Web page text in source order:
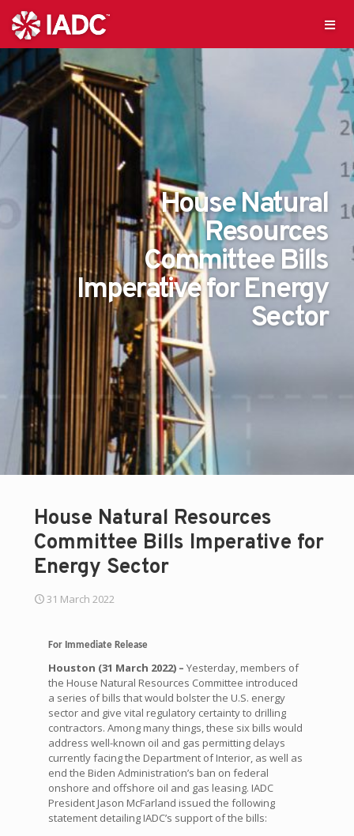
House Natural
Resources
Committee Bills
Imperative for Energy
Sector
House Natural Resources
Committee Bills Imperative for
Energy Sector
31 March 2022
For Immediate Release
Houston (31 March 2022) – Yesterday, members of
the House Natural Resources Committee introduced
a series of bills that would bolster the U.S. energy
sector and give vital regulatory certainty to drilling
contractors. Among many things, these six bills would
address well-known oil and gas permitting delays
currently facing the Department of Interior, as well as
end the Biden Administration’s ban on federal
onshore and offshore oil and gas leasing. IADC
President Jason McFarland issued the following
statement detailing IADC’s support of the bills: